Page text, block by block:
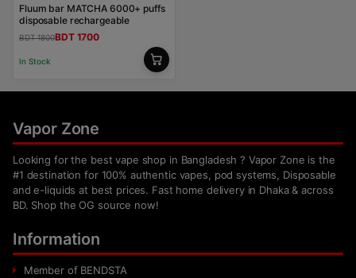
Fluum bar MATCHA 6000+ puffs
disposable rechargeable
BDT 1800BDT 1700
In Stock
Vapor Zone
Looking for the best vape shop in Bangladesh ? Vapor Zone is the
#1 destination for 100% authentic vapes, pod systems, Disposable
and e-liquids at best prices. Fast home delivery in Dhaka & across
BD. Shop the OG source now!
Information
Member of BENDSTA